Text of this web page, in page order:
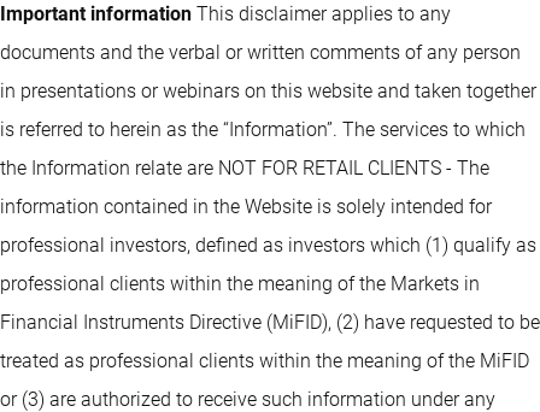
Important information This disclaimer applies to any
documents and the verbal or written comments of any person
in presentations or webinars on this website and taken together
is referred to herein as the “Information”. The services to which
the Information relate are NOT FOR RETAIL CLIENTS - The
information contained in the Website is solely intended for
professional investors, defined as investors which (1) qualify as
professional clients within the meaning of the Markets in
Financial Instruments Directive (MiFID), (2) have requested to be
treated as professional clients within the meaning of the MiFID
or (3) are authorized to receive such information under any